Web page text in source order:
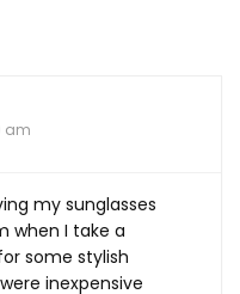
am
my sunglasses
when I take a
some stylish
inexpensive